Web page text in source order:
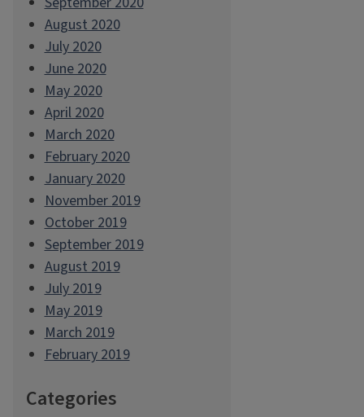
August 2020
July 2020
June 2020
May 2020
April 2020
March 2020
February 2020
January 2020
November 2019
October 2019
September 2019
August 2019
July 2019
May 2019
March 2019
February 2019
Categories